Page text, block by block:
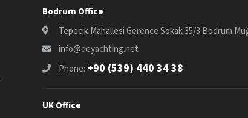
Bodrum Office
Tepecik Mahallesi Gerence Sokak 35/3 Bodrum
info@deyachting.net
Phone: +90 (539) 440 34 38
UK Office